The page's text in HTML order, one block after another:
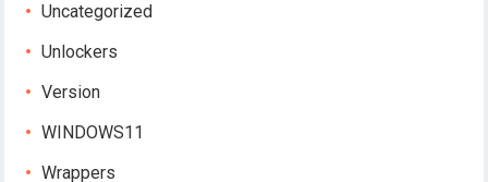
Uncategorized
Unlockers
Version
WINDOWS11
Wrappers